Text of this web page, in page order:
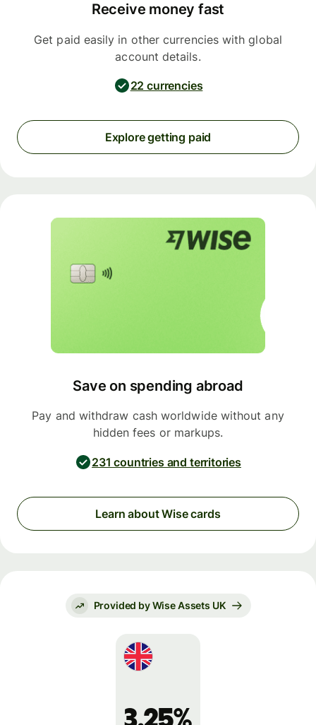
Receive money fast
Get paid easily in other currencies with global
account details.
22 currencies
Explore getting paid
Save on spending abroad
Pay and withdraw cash worldwide without any
hidden fees or markups.
231 countries and territories
Learn about Wise cards
Provided by Wise Assets UK